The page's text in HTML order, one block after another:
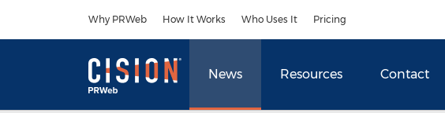
Why PRWeb How It Works Who Uses It Pricing
News Resources Contact